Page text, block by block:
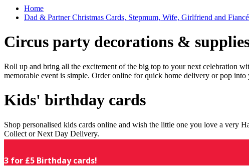
Home
Dad & Partner Christmas Cards, Stepmum, Wife, Girlfriend and
Circus party decorations &
Roll up and bring all the excitement of the big top to your next celebration
memorable event is simple. Order online for quick home delivery or pop into
Kids' birthday cards
Shop personalised kids cards online and wish the little one you love a very
Collect or Next Day Delivery.
3 for £5 Birthday cards!